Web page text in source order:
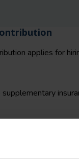
applies for
to hire your